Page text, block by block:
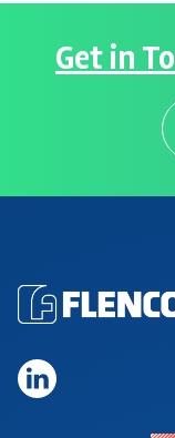
Get in